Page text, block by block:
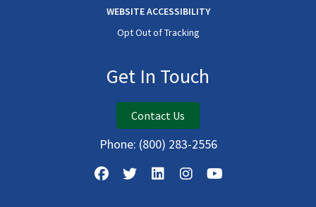
WEBSITE ACCESSIBILITY
Opt Out of Tracking
Get In Touch
Contact Us
Phone: (800) 283-2556